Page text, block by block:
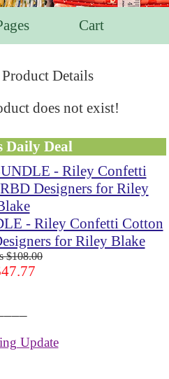
Cart
Details
does not exist!
Daily Deal
- Riley Confetti Cotton
for Riley Blake
$108.00
Update